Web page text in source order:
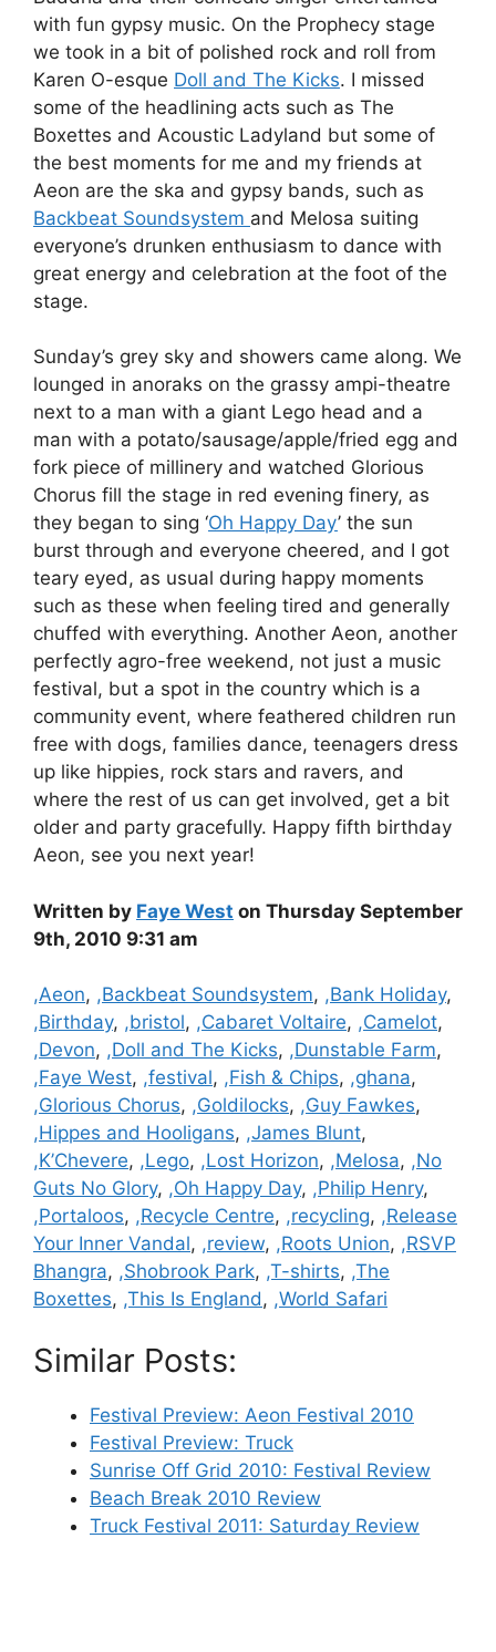
with fun gypsy music. On the Prophecy stage
we took in a bit of polished rock and roll from
Karen O-esque Doll and The Kicks. I missed
some of the headlining acts such as The
Boxettes and Acoustic Ladyland but some of
the best moments for me and my friends at
Aeon are the ska and gypsy bands, such as
Backbeat Soundsystem and Melosa suiting
everyone’s drunken enthusiasm to dance with
great energy and celebration at the foot of the
stage.
Sunday’s grey sky and showers came along. We
lounged in anoraks on the grassy ampi-theatre
next to a man with a giant Lego head and a
man with a potato/sausage/apple/fried egg and
fork piece of millinery and watched Glorious
Chorus fill the stage in red evening finery, as
they began to sing ‘Oh Happy Day’ the sun
burst through and everyone cheered, and I got
teary eyed, as usual during happy moments
such as these when feeling tired and generally
chuffed with everything. Another Aeon, another
perfectly agro-free weekend, not just a music
festival, but a spot in the country which is a
community event, where feathered children run
free with dogs, families dance, teenagers dress
up like hippies, rock stars and ravers, and
where the rest of us can get involved, get a bit
older and party gracefully. Happy fifth birthday
Aeon, see you next year!
Written by Faye West on Thursday September
9th, 2010 9:31 am
Categories
,Aeon, ,Backbeat Soundsystem, ,Bank Holiday,
,Birthday, ,bristol, ,Cabaret Voltaire, ,Camelot,
,Devon, ,Doll and The Kicks, ,Dunstable Farm,
,Faye West, ,festival, ,Fish & Chips, ,ghana,
,Glorious Chorus, ,Goldilocks, ,Guy Fawkes,
,Hippes and Hooligans, ,James Blunt,
,K’Chevere, ,Lego, ,Lost Horizon, ,Melosa, ,No
Guts No Glory, ,Oh Happy Day, ,Philip Henry,
,Portaloos, ,Recycle Centre, ,recycling, ,Release
Your Inner Vandal, ,review, ,Roots Union, ,RSVP
Bhangra, ,Shobrook Park, ,T-shirts, ,The
Boxettes, ,This Is England, ,World Safari
Similar Posts:
Festival Preview: Aeon Festival 2010
Festival Preview: Truck
Sunrise Off Grid 2010: Festival Review
Beach Break 2010 Review
Truck Festival 2011: Saturday Review